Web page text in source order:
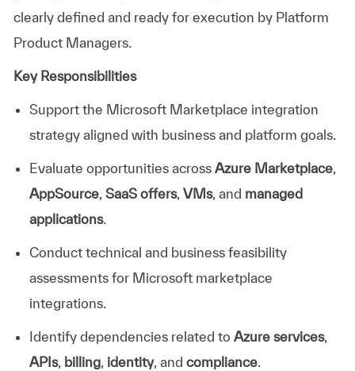
clearly defined and ready for execution by Platform
Product Managers.
Key Responsibilities
Support the Microsoft Marketplace integration
strategy aligned with business and platform goals.
Evaluate opportunities across Azure Marketplace,
AppSource, SaaS offers, VMs, and managed
applications.
Conduct technical and business feasibility
assessments for Microsoft marketplace
integrations.
Identify dependencies related to Azure services,
APIs, billing, identity, and compliance.